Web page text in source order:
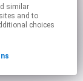
and to
choices